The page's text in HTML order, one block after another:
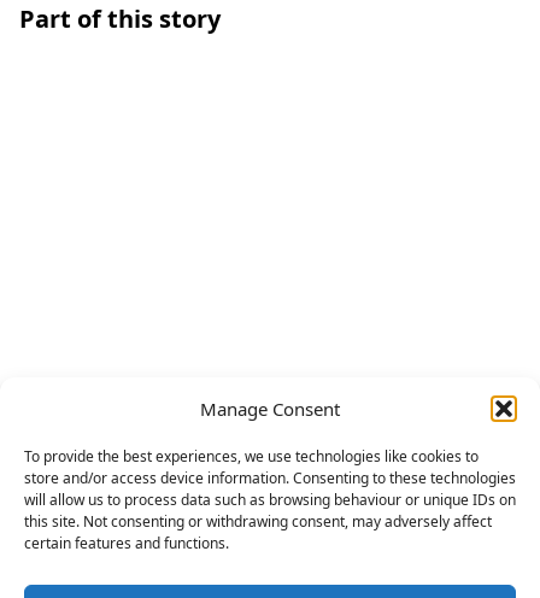
Manage Consent
To provide the best experiences, we use technologies like cookies to
store and/or access device information. Consenting to these technologies
will allow us to process data such as browsing behaviour or unique IDs on
this site. Not consenting or withdrawing consent, may adversely affect
certain features and functions.
Part of this story